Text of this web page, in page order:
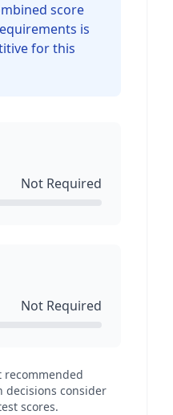
score
is
for this
Not Required
Not Required
recommended
decisions consider
scores.